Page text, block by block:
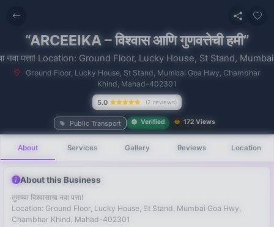
Public Transport Verified 172 Views
“ARCEEIKA – विश्वास आणि गुणवत्तेची हमी”
नवा पत्ता! Location: Ground Floor, Lucky House, St Stand,
Ground Floor, Lucky House, St Stand, Mumbai Goa Hwy, Chambhar
Khind, Mahad-402301
5.0 (2 reviews)
About Services Gallery Reviews Location
About this Business
तुमच्या विश्वासाचा नवा पत्ता!
Location: Ground Floor, Lucky House, St Stand, Mumbai Goa Hwy,
Chambhar Khind, Mahad-402301